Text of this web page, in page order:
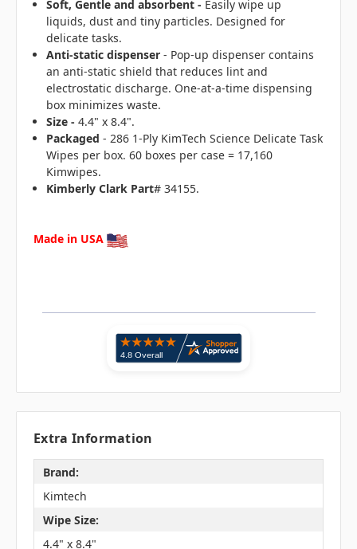
Soft, Gentle and absorbent - Easily wipe up
liquids, dust and tiny particles. Designed for
delicate tasks.
Anti-static dispenser - Pop-up dispenser contains
an anti-static shield that reduces lint and
electrostatic discharge. One-at-a-time dispensing
box minimizes waste.
Size - 4.4" x 8.4".
Packaged - 286 1-Ply KimTech Science Delicate Task
Wipes per box. 60 boxes per case = 17,160
Kimwipes.
Kimberly Clark Part# 34155.
Made in USA
Extra Information
Brand:
Kimtech
Wipe Size:
4.4" x 8.4"